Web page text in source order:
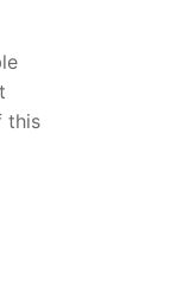
this‌